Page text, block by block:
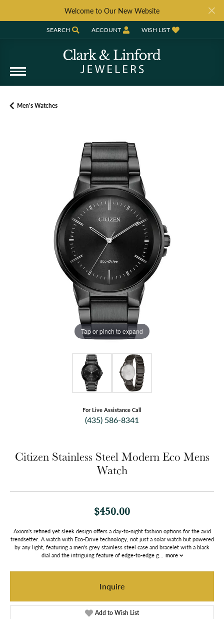
Welcome to Our New Website
SEARCH
TOGGLE TOOLBAR SEARCH MENU
ACCOUNT
TOGGLE MY ACCOUNT MENU
WISH LIST
TOGGLE MY WISH LIST
Men's Watches
Tap or pinch to expand
For Live Assistance Call
(435) 586-8341
Citizen Stainless Steel Modern Eco Mens
Watch
$450.00
Axiom's refined yet sleek design offers a day-to-night fashion options for the avid
trendsetter. A watch with Eco-Drive technology, not just a solar watch but powered
by any light, featuring a men's grey stainless steel case and bracelet with a black
dial and the intriguing feature of edge-to-edge g... more
Inquire
Add to Wish List